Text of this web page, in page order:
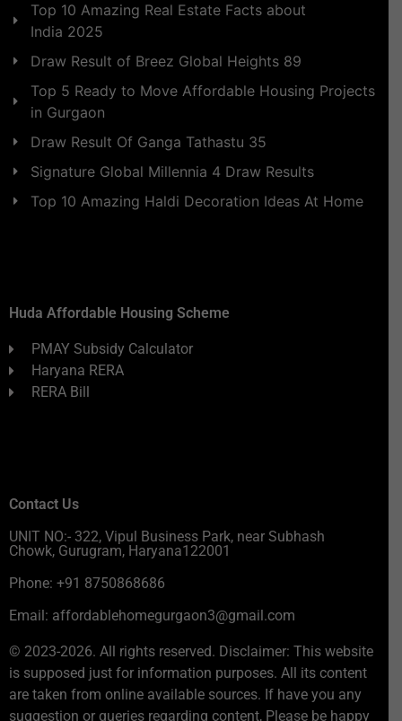
Top 10 Amazing Real Estate Facts about
India 2025
Draw Result of Breez Global Heights 89
Top 5 Ready to Move Affordable Housing Projects
in Gurgaon
Draw Result Of Ganga Tathastu 35
Signature Global Millennia 4 Draw Results
Top 10 Amazing Haldi Decoration Ideas At Home
Huda Affordable Housing Scheme
PMAY Subsidy Calculator
Haryana RERA
RERA Bill
Contact Us
UNIT NO:- 322, Vipul Business Park, near Subhash
Chowk, Gurugram, Haryana122001
Phone: +91 8750868686
Email: affordablehomegurgaon3@gmail.com
© 2023-2026. All rights reserved. Disclaimer: This website
is supposed just for information purposes. All its content
are taken from online available sources. If have you any
suggestion or queries regarding content, Please be happy